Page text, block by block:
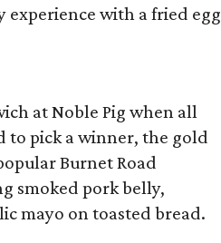
experience with a fried egg
at Noble Pig when all
to pick a winner, the gold
Burnet Road
smoked pork belly,
mayo on toasted bread.